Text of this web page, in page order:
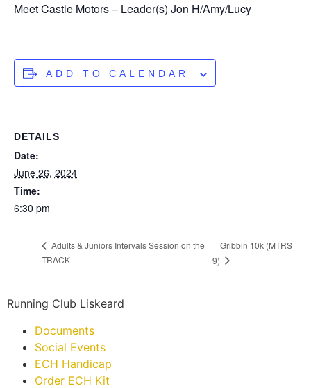
Meet Castle Motors – Leader(s) Jon H/Amy/Lucy
ADD TO CALENDAR
DETAILS
Date:
June 26, 2024
Time:
6:30 pm
Adults & Juniors Intervals Session on the
TRACK
Gribbin 10k (MTRS
9)
Running Club Liskeard
Documents
Social Events
ECH Handicap
Order ECH Kit